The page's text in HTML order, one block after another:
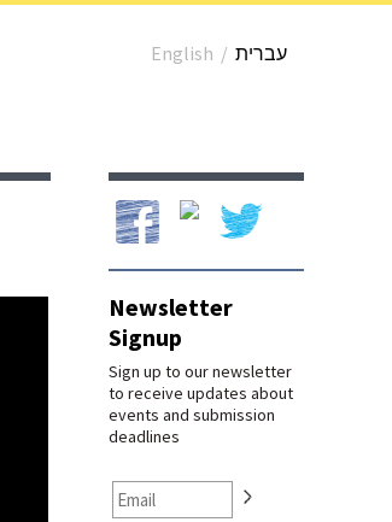
עברית English
Our Facebook